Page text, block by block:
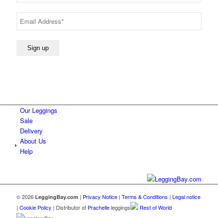
Our Leggings
Sale
Delivery
About Us
Help
© 2026 LeggingBay.com | Privacy Notice| Terms & Conditions | Legal notice
| Cookie Policy | Distributor of Prachelleleggings Rest of World